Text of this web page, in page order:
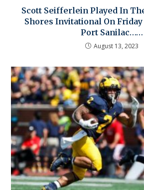
Scott Seifferlein Played In
Shores Invitational On
Port Sanilac……
August 13, 2023